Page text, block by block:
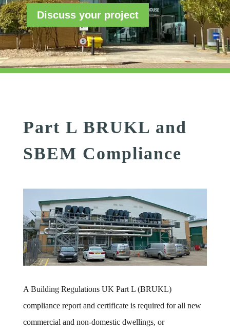
Discuss your project
Part L BRUKL and
SBEM Compliance
A Building Regulations UK Part L (BRUKL)
compliance report and certificate is required for all new
commercial and non-domestic dwellings, or